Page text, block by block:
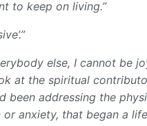
to keep on living.”
else, I cannot be
at the spiritual
addressing the
anxiety, that began a